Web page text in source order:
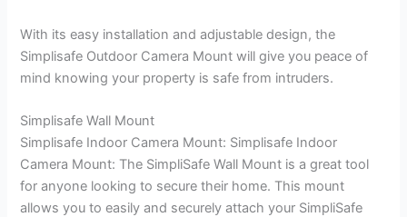
With its easy installation and adjustable design, the
Simplisafe Outdoor Camera Mount will give you peace of
mind knowing your property is safe from intruders.
Simplisafe Wall Mount
Simplisafe Indoor Camera Mount: Simplisafe Indoor
Camera Mount: The SimpliSafe Wall Mount is a great tool
for anyone looking to secure their home. This mount
allows you to easily and securely attach your SimpliSafe